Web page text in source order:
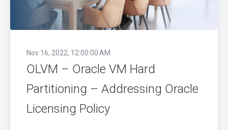
Nov 16, 2022, 12:00:00 AM
OLVM – Oracle VM Hard
Partitioning – Addressing Oracle
Licensing Policy